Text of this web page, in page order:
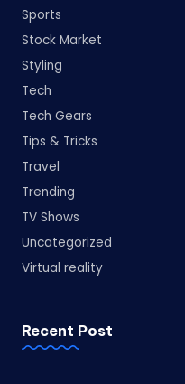
Sports
Stock Market
Styling
Tech
Tech Gears
Tips & Tricks
Travel
Trending
TV Shows
Uncategorized
Virtual reality
Recent Post